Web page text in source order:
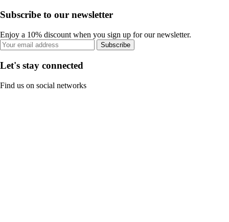
Subscribe to our newsletter
Enjoy a 10% discount when you sign up for our newsletter.
Subscribe
Let's stay connected
Find us on social networks